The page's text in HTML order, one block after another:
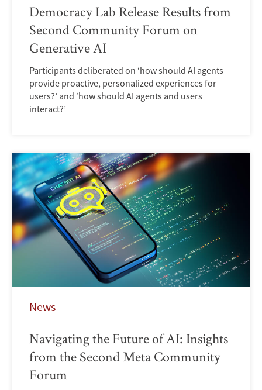
Democracy Lab Release Results from
Second Community Forum on
Generative AI
Participants deliberated on ‘how should AI agents
provide proactive, personalized experiences for
users?’ and ‘how should AI agents and users
interact?’
News
Navigating the Future of AI: Insights
from the Second Meta Community
Forum